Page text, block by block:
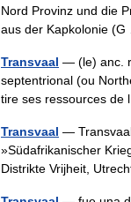
Nord Provinz und die
aus der Kapkolonie
Transvaal — (le) anc.
septentrional (ou
tire ses ressources
Transvaal —
»Südafrikanischer
Distrikte Vrijheit,